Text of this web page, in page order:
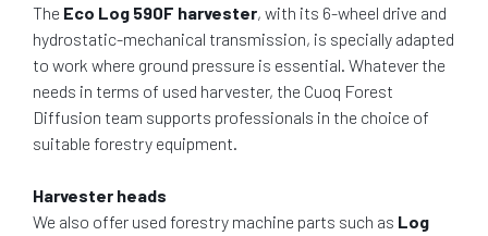
The Eco Log 590F harvester, with its 6-wheel drive and
hydrostatic-mechanical transmission, is specially adapted
to work where ground pressure is essential. Whatever the
needs in terms of used harvester, the Cuoq Forest
Diffusion team supports professionals in the choice of
suitable forestry equipment.
Harvester heads
We also offer used forestry machine parts such as Log